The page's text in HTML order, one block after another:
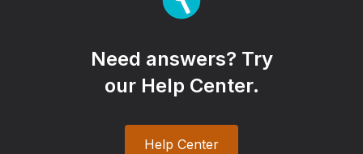
Need answers? Try
our Help Center.
Help Center